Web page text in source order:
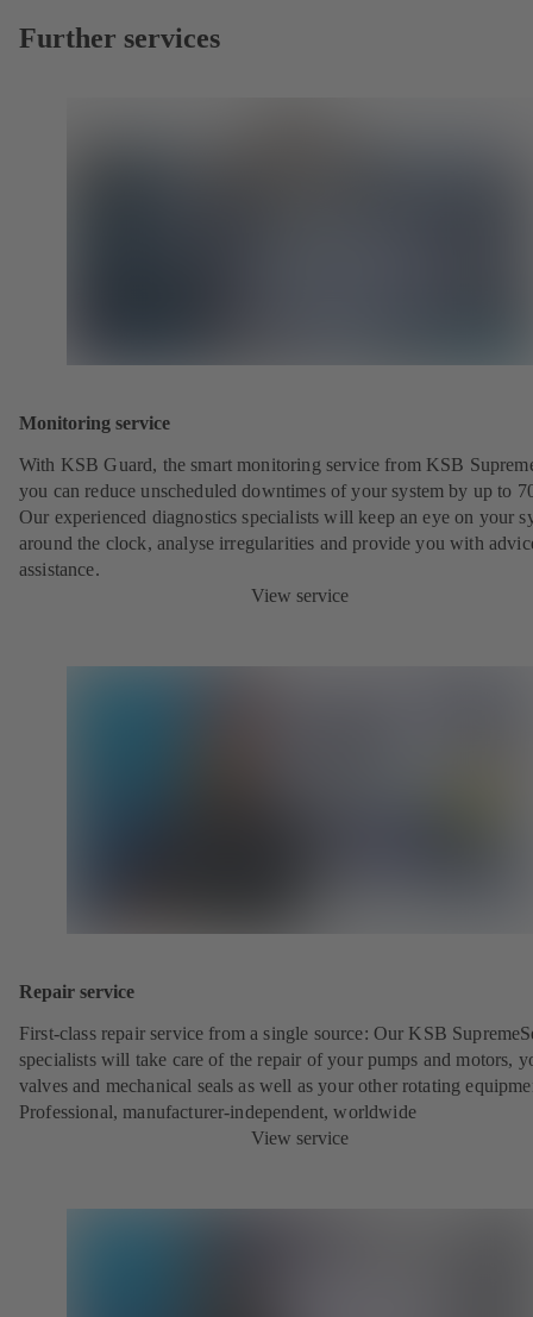
Further services
Monitoring service
With KSB Guard, the smart monitoring service from KSB
you can reduce unscheduled downtimes of your system by up to
Our experienced diagnostics specialists will keep an eye on your
around the clock, analyse irregularities and provide you with
assistance.
View service
Repair service
First-class repair service from a single source: Our KSB
specialists will take care of the repair of your pumps and motors,
valves and mechanical seals as well as your other rotating
Professional, manufacturer-independent, worldwide
View service